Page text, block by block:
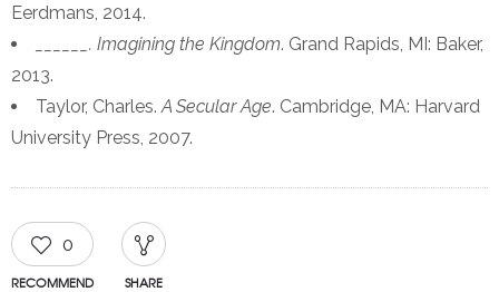
Eerdmans, 2014.
______. Imagining the Kingdom. Grand Rapids, MI: Baker,
2013.
Taylor, Charles. A Secular Age. Cambridge, MA: Harvard
University Press, 2007.
0
RECOMMEND SHARE